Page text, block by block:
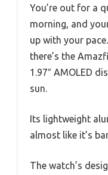
You’re out for a
morning, and
up with your
there’s the
1.97″ AMOLED
sun.
Its lightweight
almost like it’s
The watch’s